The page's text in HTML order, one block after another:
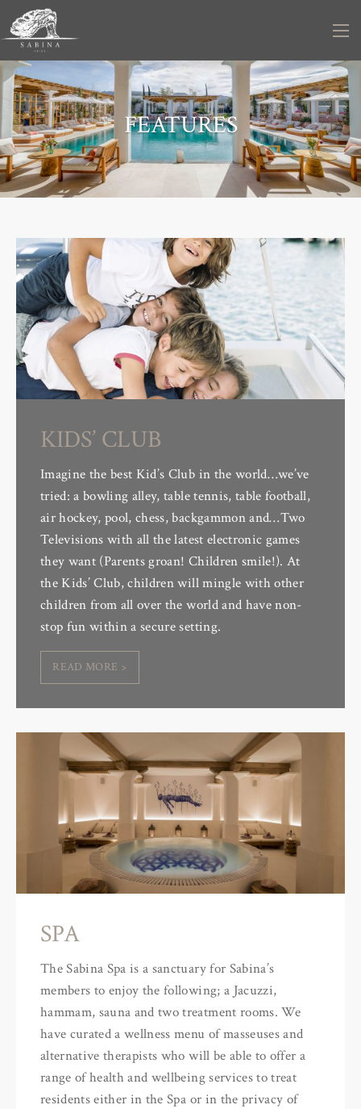
FEATURES
KIDS’ CLUB
Imagine the best Kid’s Club in the world…we’ve
tried: a bowling alley, table tennis, table football,
air hockey, pool, chess, backgammon and…Two
Televisions with all the latest electronic games
they want (Parents groan! Children smile!). At
the Kids’ Club, children will mingle with other
children from all over the world and have non-
stop fun within a secure setting.
READ MORE >
SPA
The Sabina Spa is a sanctuary for Sabina’s
members to enjoy the following; a Jacuzzi,
hammam, sauna and two treatment rooms. We
have curated a wellness menu of masseuses and
alternative therapists who will be able to offer a
range of health and wellbeing services to treat
residents either in the Spa or in the privacy of